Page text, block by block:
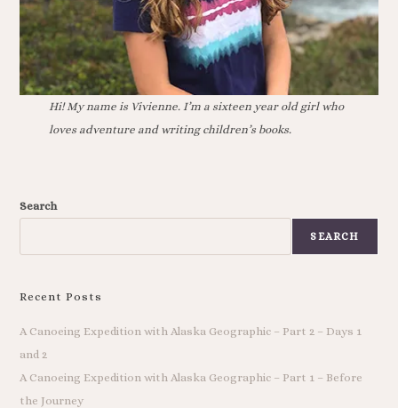
Hi! My name is Vivienne. I’m a sixteen year old girl who
loves adventure and writing children’s books.
Search
SEARCH
Recent Posts
A Canoeing Expedition with Alaska Geographic – Part 2 – Days 1
and 2
A Canoeing Expedition with Alaska Geographic – Part 1 – Before
the Journey